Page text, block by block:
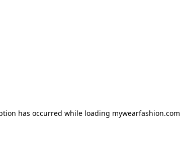
has occurred while loading mywearfashion.com